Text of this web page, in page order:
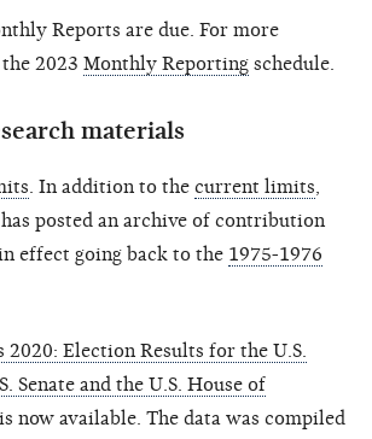
Reports are due. For more
2023 Monthly Reporting schedule.
materials
. In addition to the current limits
posted an archive of contribution
effect going back to the 1975-1976
2020: Election Results for the U.S.
Senate and the U.S. House of
is now available. The data was compiled